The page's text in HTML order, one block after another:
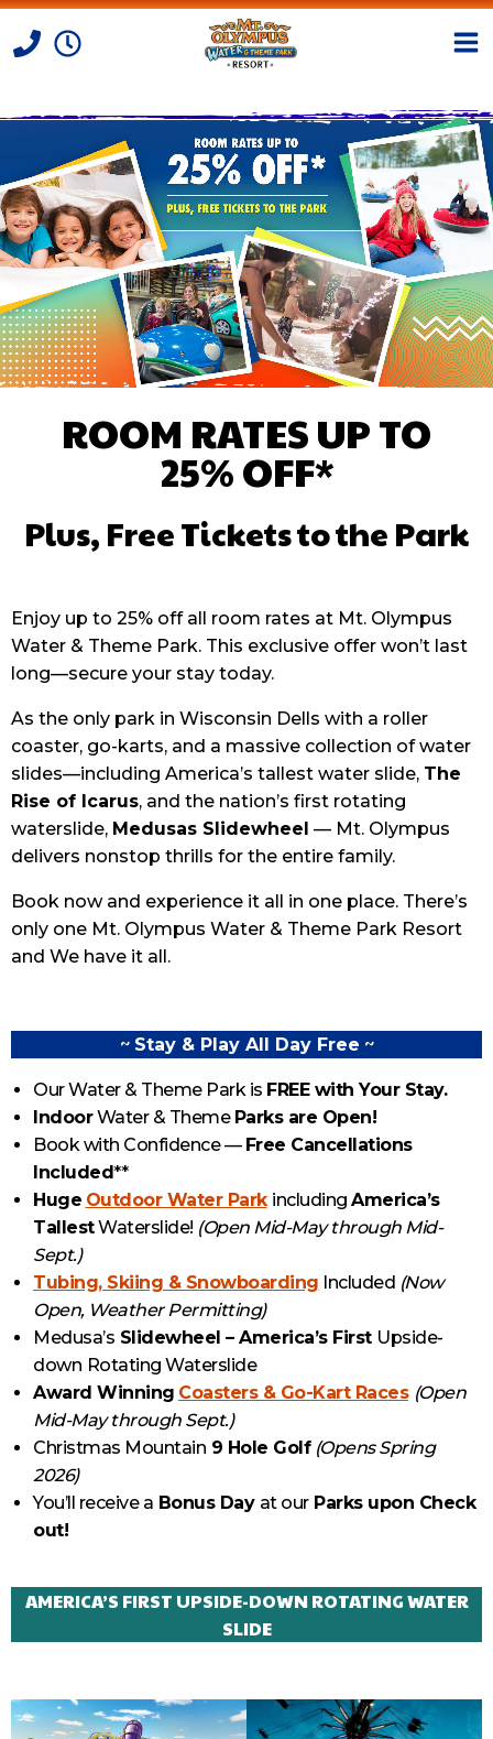
Skip to Content
ROOM RATES UP TO
25% OFF*
Plus, Free Tickets to the Park
Enjoy up to 25% off all room rates at Mt. Olympus
Water & Theme Park. This exclusive offer won’t last
long—secure your stay today.
As the only park in Wisconsin Dells with a roller
coaster, go-karts, and a massive collection of water
slides—including America’s tallest water slide, The
Rise of Icarus, and the nation’s first rotating
waterslide, Medusas Slidewheel — Mt. Olympus
delivers nonstop thrills for the entire family.
Book now and experience it all in one place. There’s
only one Mt. Olympus Water & Theme Park Resort
and We have it all.
~ Stay & Play All Day Free ~
Our Water & Theme Park is FREE with Your Stay.
IndoorWater & Theme Parks are Open!
Book with Confidence — Free Cancellations
Included**
Huge Outdoor Water Park including America’s
TallestWaterslide! (Open Mid-May through Mid-
Sept.)
Tubing, Skiing & Snowboarding Included (Now
Open, Weather Permitting)
Medusa’s Slidewheel – America’s First Upside-
down Rotating Waterslide
Award Winning Coasters & Go-Kart Races (Open
Mid-May through Sept.)
Christmas Mountain 9 Hole Golf (Opens Spring
2026)
You’ll receive a Bonus Day at ourParks upon Check
out!
AMERICA’S FIRST UPSIDE-DOWN ROTATING WATER
SLIDE